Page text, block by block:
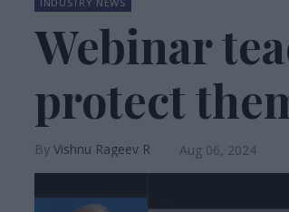
Webinar
protect
Vishnu Rageev R Aug 06, 2024